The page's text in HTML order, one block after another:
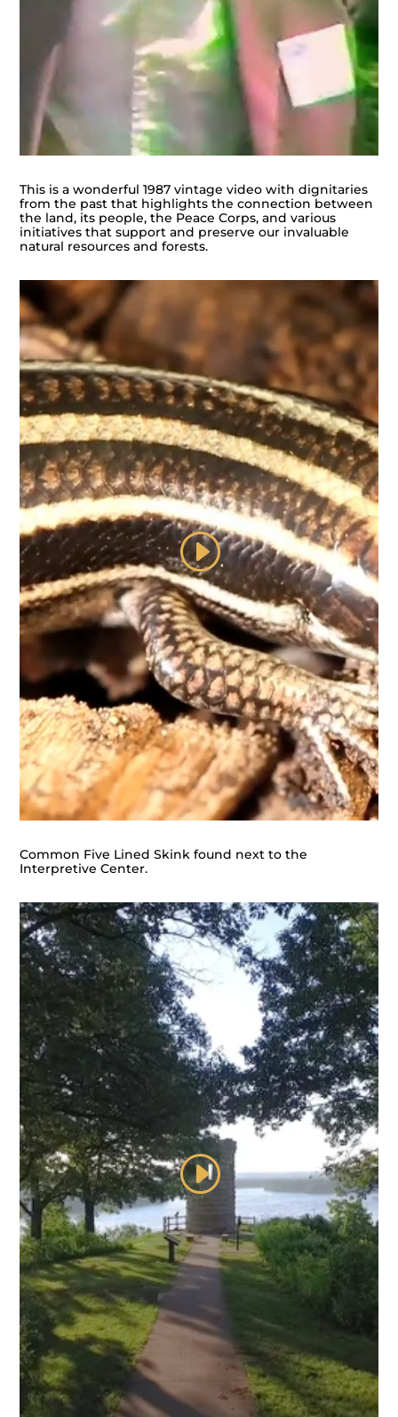
This is a wonderful 1987 vintage video with dignitaries
from the past that highlights the connection between
the land, its people, the Peace Corps, and various
initiatives that support and preserve our invaluable
natural resources and forests.
Common Five Lined Skink found next to the
Interpretive Center.